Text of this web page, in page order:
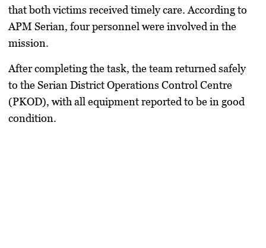
that both victims received timely care. According to
APM Serian, four personnel were involved in the
mission.
After completing the task, the team returned safely
to the Serian District Operations Control Centre
(PKOD), with all equipment reported to be in good
condition.